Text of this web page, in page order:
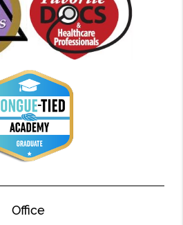
Office